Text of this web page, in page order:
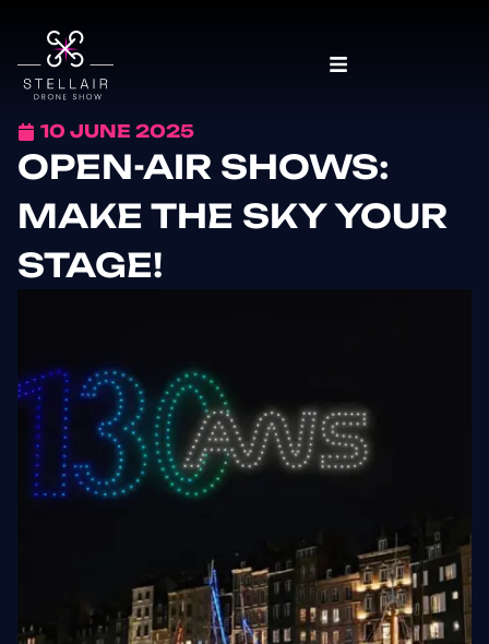
10 JUNE 2025
OPEN-AIR SHOWS:
MAKE THE SKY YOUR
STAGE!